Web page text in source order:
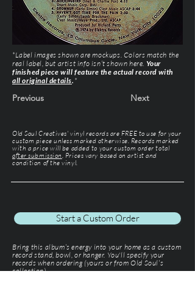
*Label images shown are mockups. Colors match the
real label, but artist info isn’t shown here. Your
finished piece will feature the actual record with
all original details. *
Previous Next
Old Soul Creatives' vinyl records are FREE to use for your
custom piece unless marked otherwise. Records marked
with a price will be added to your custom order total
after submission . Prices vary based on artist and
condition of the vinyl.
Start a Custom Order
Bring this album’s energy into your home as a custom
record stand, bowl, or hanger. You'll specify your
records when ordering (yours or from Old Soul’s
collection).